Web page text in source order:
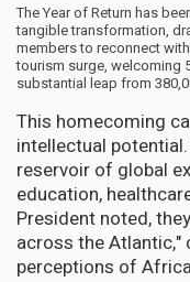
The Year of Return has
tangible transformation,
members to reconnect
tourism surge, welcoming
substantial leap from
This homecoming
intellectual
reservoir of global
education,
President noted,
across the Atlantic,"
perceptions of